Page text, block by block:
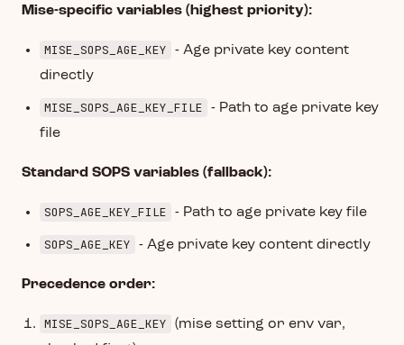
Mise-specific variables (highest priority):
MISE_SOPS_AGE_KEY
- Age private key content
directly
MISE_SOPS_AGE_KEY_FILE
- Path to age private key
file
Standard SOPS variables (fallback):
SOPS_AGE_KEY_FILE - Path to age private key file
SOPS_AGE_KEY - Age private key content directly
Precedence order:
MISE_SOPS_AGE_KEY
(mise setting or env var,